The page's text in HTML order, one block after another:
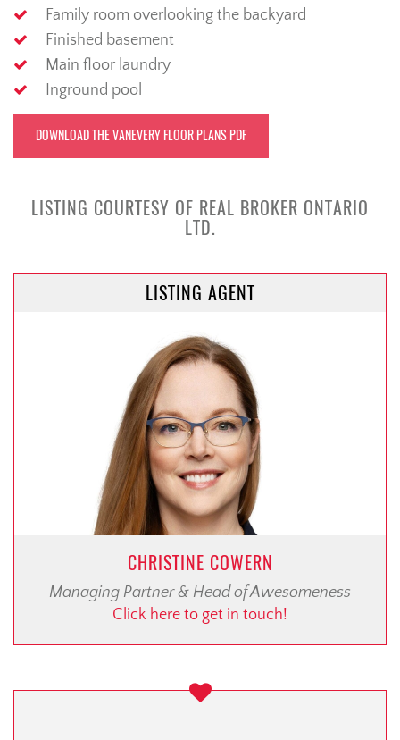
Family room overlooking the backyard
Finished basement
Main floor laundry
Inground pool
DOWNLOAD THE VANEVERY FLOOR PLANS PDF
LISTING COURTESY OF REAL BROKER ONTARIO
LTD.
LISTING AGENT
CHRISTINE COWERN
Managing Partner & Head of Awesomeness
Click here to get in touch!